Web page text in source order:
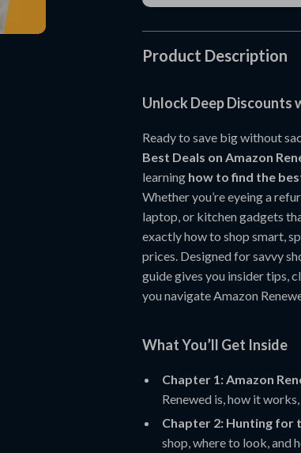
Product Description
Unlock Deep Discounts
Ready to save big without
Best Deals on Amazon
learning how to find the
Whether you’re eyeing a
laptop, or kitchen gadgets
exactly how to shop smart,
prices. Designed for savvy
guide gives you insider tips,
you navigate Amazon
What You’ll Get Inside
Chapter 1: Amazon
Renewed is, how it
Chapter 2: Hunting for
shop, where to look, and